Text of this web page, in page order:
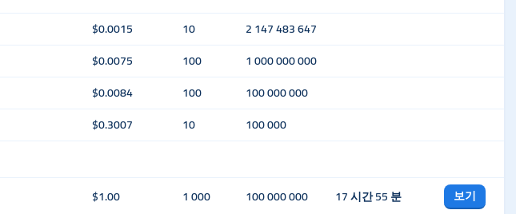
$0.0015 10
2 147 483 647
$0.0075 100
1 000 000 000
$0.0084 100
100 000 000
$0.3007 10 100 000
$1.00 1 000 100 000 000 17 시간 55 분
보기